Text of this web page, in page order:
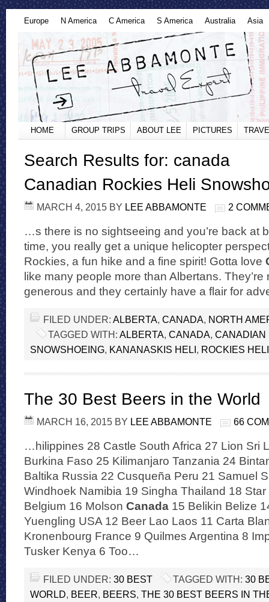
Europe N America C America S America Australia Asia
HOME GROUP TRIPS ABOUT LEE PICTURES
Search Results for: canada
Canadian Rockies Heli
MARCH 4, 2015 BY LEE ABBAMONTE 2
…s there is no sightseeing and you’re back at
time, you really get a unique helicopter
Rockies, a fun hike and a fine spirit! Gotta love
like many people more than Albertans.
generous and they certainly have a flair for
FILED UNDER: ALBERTA, CANADA, NORTH
TAGGED WITH: ALBERTA, CANADA, CANADIAN
SNOWSHOEING, KANANASKIS HELI, ROCKIES HELI
The 30 Best Beers in the World
MARCH 16, 2015 BY LEE ABBAMONTE 66
…hilippines 28 Castle South Africa 27 Lion Sri
Burkina Faso 25 Kilimanjaro Tanzania 24
Baltika Russia 22 Cusqueña Peru 21 Samuel
Windhoek Namibia 19 Singha Thailand 18
Belgium 16 Molson Canada 15 Belikin Belize
Yuengling USA 12 Beer Lao Laos 11 Carta
Kronenbourg France 9 Quilmes Argentina 8
Tusker Kenya 6 Too…
FILED UNDER: 30 BEST TAGGED WITH: 30
WORLD, BEER, BEERS, THE 30 BEST BEERS IN